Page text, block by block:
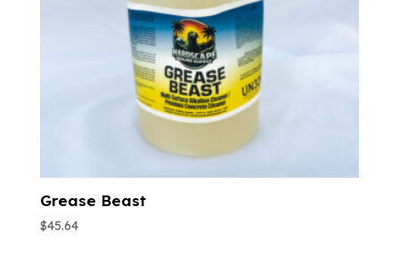
Grease Beast
$45.64